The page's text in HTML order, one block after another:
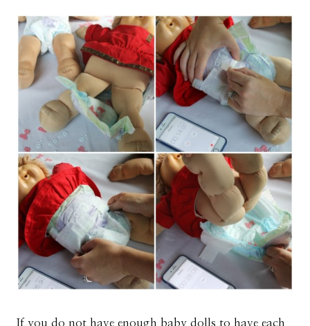
If you do not have enough baby dolls to have each